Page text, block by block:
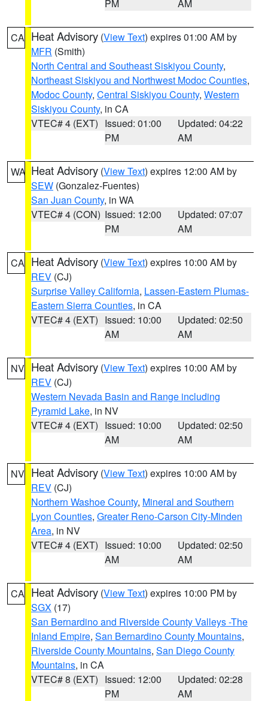
PM AM
CA Heat Advisory (View Text) expires 01:00 AM by
MFR (Smith)
North Central and Southeast Siskiyou County,
Northeast Siskiyou and Northwest Modoc Counties,
Modoc County, Central Siskiyou County, Western
Siskiyou County, in CA
VTEC# 4 (EXT) Issued: 01:00
PM
Updated: 04:22
AM
WA Heat Advisory (View Text) expires 12:00 AM by
SEW (Gonzalez-Fuentes)
San Juan County, in WA
VTEC# 4 (CON) Issued: 12:00
PM
Updated: 07:07
AM
CA Heat Advisory (View Text) expires 10:00 AM by
REV (CJ)
Surprise Valley California, Lassen-Eastern Plumas-
Eastern Sierra Counties, in CA
VTEC# 4 (EXT) Issued: 10:00
AM
Updated: 02:50
AM
NV Heat Advisory (View Text) expires 10:00 AM by
REV (CJ)
Western Nevada Basin and Range including
Pyramid Lake, in NV
VTEC# 4 (EXT) Issued: 10:00
AM
Updated: 02:50
AM
NV Heat Advisory (View Text) expires 10:00 AM by
REV (CJ)
Northern Washoe County, Mineral and Southern
Lyon Counties, Greater Reno-Carson City-Minden
Area, in NV
VTEC# 4 (EXT) Issued: 10:00
AM
Updated: 02:50
AM
CA Heat Advisory (View Text) expires 10:00 PM by
SGX (17)
San Bernardino and Riverside County Valleys -The
Inland Empire, San Bernardino County Mountains,
Riverside County Mountains, San Diego County
Mountains, in CA
VTEC# 8 (EXT) Issued: 12:00
PM
Updated: 02:28
AM